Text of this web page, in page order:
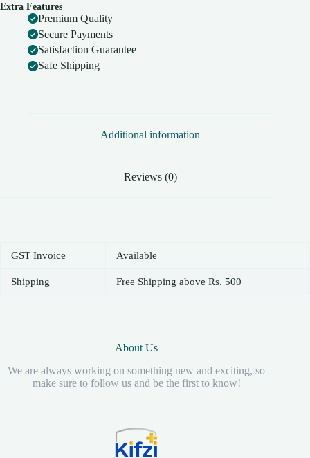
Extra Features
Premium Quality
Secure Payments
Satisfaction Guarantee
Safe Shipping
Additional information
Reviews (0)
GST Invoice Available
Shipping Free Shipping above Rs. 500
About Us
We are always working on something new and exciting, so
make sure to follow us and be the first to know!